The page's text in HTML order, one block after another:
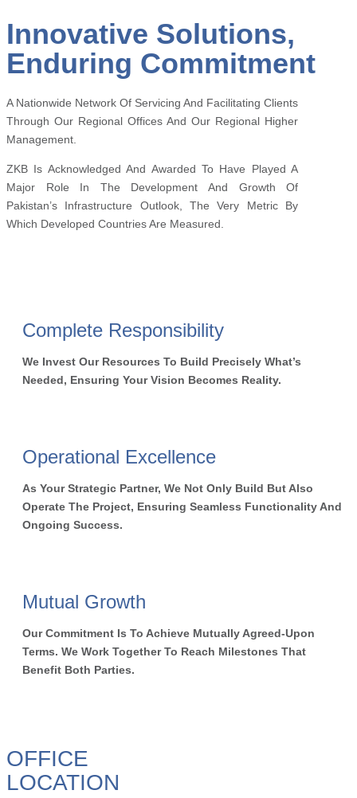
Innovative Solutions,
Enduring Commitment
A Nationwide Network Of Servicing And Facilitating Clients
Through Our Regional Offices And Our Regional Higher
Management.
ZKB Is Acknowledged And Awarded To Have Played A
Major Role In The Development And Growth Of
Pakistan’s Infrastructure Outlook, The Very Metric By
Which Developed Countries Are Measured.
Complete Responsibility
We Invest Our Resources To Build Precisely What’s
Needed, Ensuring Your Vision Becomes Reality.
Operational Excellence
As Your Strategic Partner, We Not Only Build But Also
Operate The Project, Ensuring Seamless Functionality And
Ongoing Success.
Mutual Growth
Our Commitment Is To Achieve Mutually Agreed-Upon
Terms. We Work Together To Reach Milestones That
Benefit Both Parties.
OFFICE
LOCATION